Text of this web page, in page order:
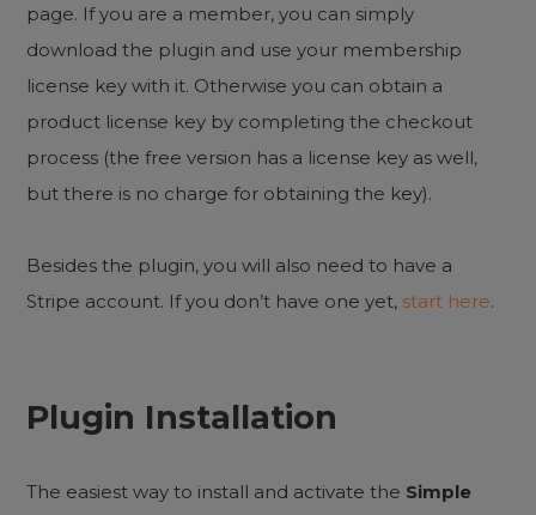
page. If you are a member, you can simply
download the plugin and use your membership
license key with it. Otherwise you can obtain a
product license key by completing the checkout
process (the free version has a license key as well,
but there is no charge for obtaining the key).
Besides the plugin, you will also need to have a
Stripe account. If you don’t have one yet, start here.
Plugin Installation
The easiest way to install and activate the Simple